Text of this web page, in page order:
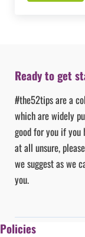
Ready to get
#the52tips are a
which are widely
good for you if you
at all unsure,
we suggest as we
you.
Policies